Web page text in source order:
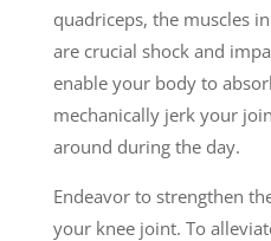
quadriceps, the muscles
are crucial shock and
enable your body to
mechanically jerk your
around during the day.
Endeavor to strengthen
your knee joint. To